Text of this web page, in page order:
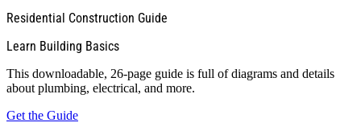
Residential Construction Guide
Learn Building Basics
This downloadable, 26-page guide is full of diagrams and details
about plumbing, electrical, and more.
Get the Guide